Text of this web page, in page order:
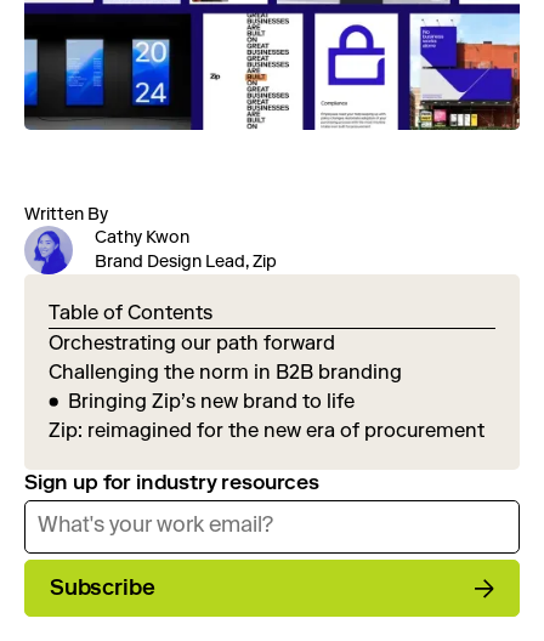
Written By
Cathy Kwon
Brand Design Lead, Zip
Table of Contents
Orchestrating our path forward
Challenging the norm in B2B branding
Bringing Zip’s new brand to life
Zip: reimagined for the new era of procurement
Sign up for industry resources
Subscribe